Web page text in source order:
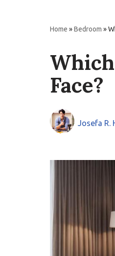
Home »Bedroom »
Face?
Josefa R.